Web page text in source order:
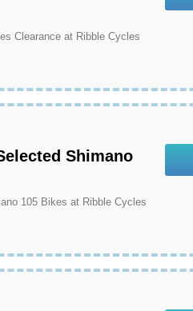
Clearance at Ribble Cycles
Shimano
105 Bikes at Ribble Cycles